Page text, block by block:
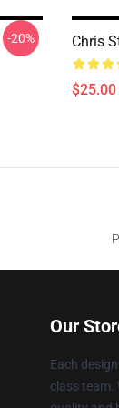
-20% Chris
Our
Each
class team.